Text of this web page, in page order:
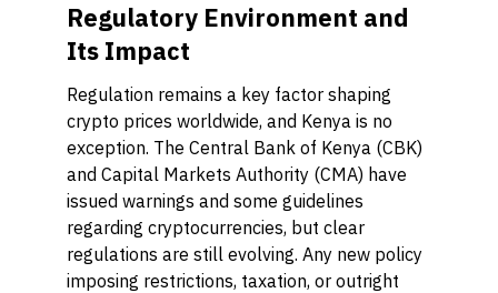
Regulatory Environment and
Its Impact
Regulation remains a key factor shaping
crypto prices worldwide, and Kenya is no
exception. The Central Bank of Kenya (CBK)
and Capital Markets Authority (CMA) have
issued warnings and some guidelines
regarding cryptocurrencies, but clear
regulations are still evolving. Any new policy
imposing restrictions, taxation, or outright